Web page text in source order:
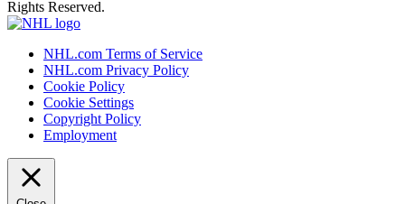
Rights Reserved.
NHL.com Terms of Service
NHL.com Privacy Policy
Cookie Policy
Cookie Settings
Copyright Policy
Employment